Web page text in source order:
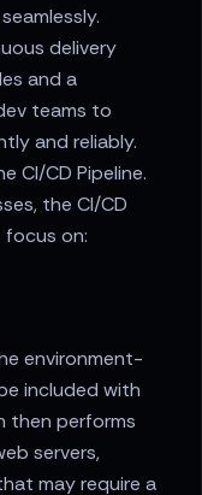
delivery
and a
teams to
and reliably.
CI/CD Pipeline.
the CI/CD
focus on:
environment-
included with
then performs
servers,
may require a